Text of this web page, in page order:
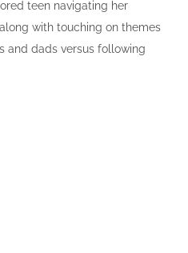
teen navigating her
with touching on themes
and dads versus following